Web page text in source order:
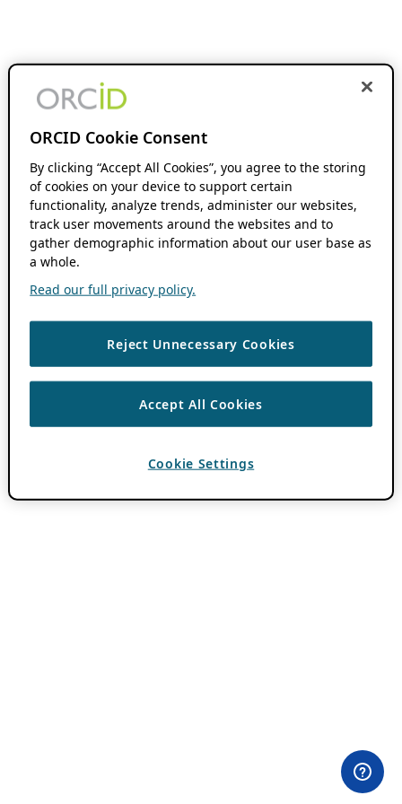
ORCID Cookie Consent
By clicking “Accept All Cookies”, you agree to the storing
of cookies on your device to support certain
functionality, analyze trends, administer our websites,
track user movements around the websites and to
gather demographic information about our user base as
a whole.
Read our full privacy policy.
Reject Unnecessary Cookies
Accept All Cookies
Cookie Settings